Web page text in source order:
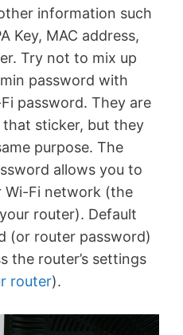
information such
Key, MAC address,
Try not to mix up
password with
password. They are
sticker, but they
purpose. The
allows you to
Wi-Fi network (the
router). Default
(or router password)
the router’s settings
router).